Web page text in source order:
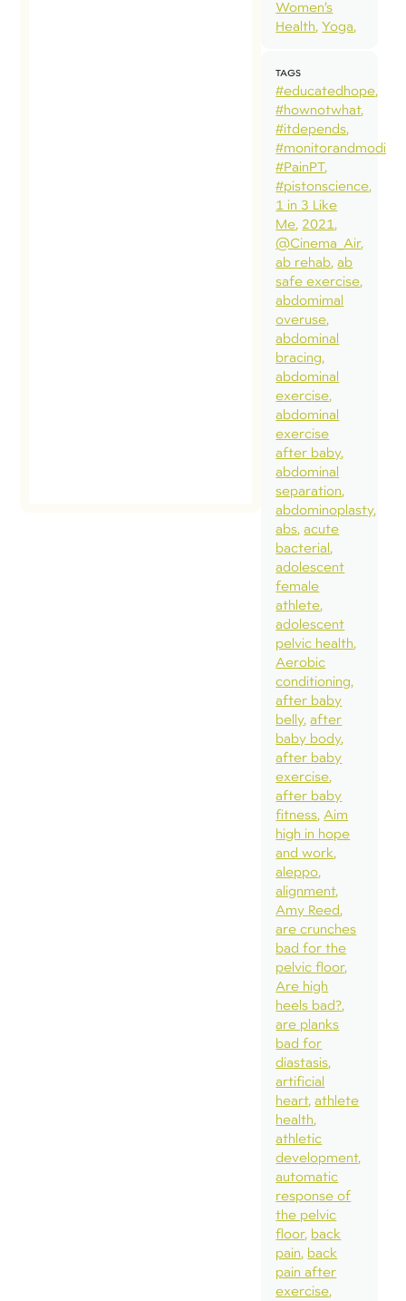
twitter
few
followed
with
and
interest.
8 year
son,
has hit
times
Women’s
Health Yoga
TAGS
#educatedhope
#hownotwhat
#itdepends
#monitorandmodify
#PainPT
#pistonscience
1 in 3 Like
Me 2021
@Cinema_Air
ab rehab ab
safe exercise
abdomimal
overuse
abdominal
bracing
abdominal
exercise
abdominal
exercise
after baby
abdominal
separation
abdominoplasty
abs acute
bacterial
adolescent
female
athlete
adolescent
pelvic health
Aerobic
conditioning
after baby
belly after
baby body
after baby
exercise
after baby
fitness Aim
high in hope
and work
aleppo
alignment
Amy Reed
are crunches
bad for the
pelvic floor
Are high
heels bad?
are planks
bad for
diastasis
artificial
heart athlete
health
athletic
development
automatic
response of
the pelvic
floor back
pain back
pain after
exercise